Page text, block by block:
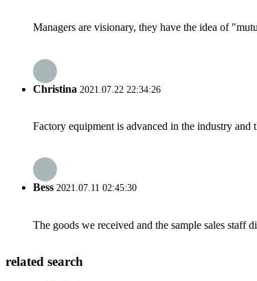
Managers are visionary, they have the idea of
Christina 2021.07.22 22:34:26
Factory equipment is advanced in the industry
Bess 2021.07.11 02:45:30
The goods we received and the sample sales staff
related search